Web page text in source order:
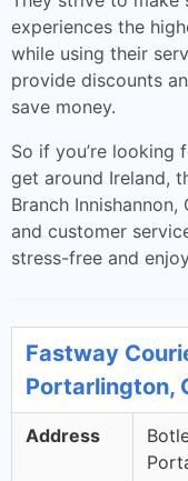
experiences the
while using their
provide discounts
save money.
So if you’re looking
get around Ireland,
Branch
and customer
stress-free and
Fastway
Portarlington,
Address